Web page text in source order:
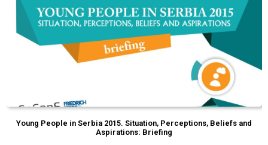
Young People in Serbia 2015. Situation, Perceptions, Beliefs and
Aspirations: Briefing